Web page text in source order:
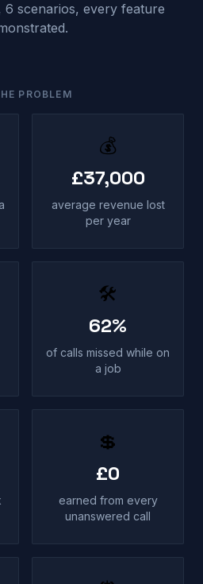
6 scenarios, every feature
PROBLEM
💰
£37,000
average revenue lost
per year
🛠
62%
of calls missed while on
a job
💲
£0
earned from every
unanswered call